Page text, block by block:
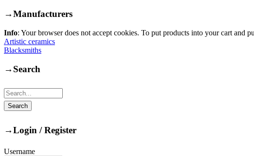
→Manufacturers
Info: Your browser does not accept cookies. To put products into your cart and
Artistic ceramics
Blacksmiths
→ Search
→Login / Register
Username